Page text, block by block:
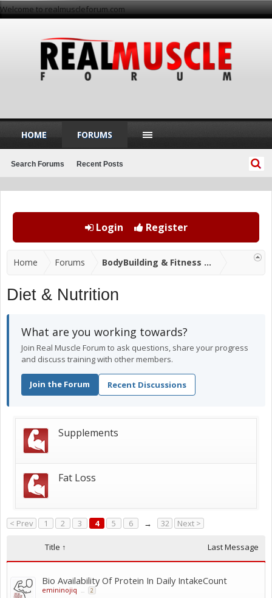
Welcome to realmuscleforum.com
Login Register
Home Forums BodyBuilding & Fitness Forums
Diet & Nutrition
What are you working towards?
Join Real Muscle Forum to ask questions, share your progress
and discuss training with other members.
Join the Forum Recent Discussions
Supplements
Fat Loss
< Prev 1 2 3 4 5 6 → 32 Next >
Title ↑ Last Message
Bio Availability Of Protein In Daily IntakeCount
emininojiq ... 2
HOME FORUMS
Search Forums Recent Posts